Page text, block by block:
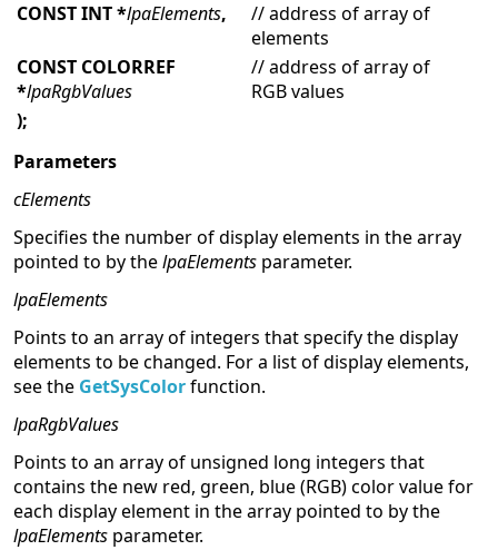
CONST INT*lpaElements,
// address of array of
elements
CONST COLORREF
*lpaRgbValues
// address of array of
RGB values
);
Parameters
cElements
Specifies the number of display elements in the array
pointed to by thelpaElements parameter.
lpaElements
Points to an array of integers that specify the display
elements to be changed. For a list of display elements,
see the GetSysColorfunction.
lpaRgbValues
Points to an array of unsigned long integers that
contains the new red, green, blue (RGB) color value for
each display element in the array pointed to by the
lpaElements parameter.